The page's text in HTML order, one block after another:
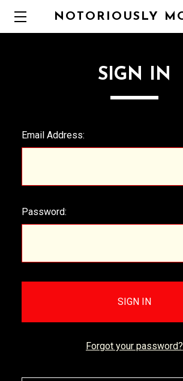
SIGN IN
Email Address:
Password:
Forgot your password?